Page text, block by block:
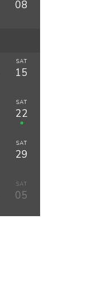
08
SAT
15
SAT
22
SAT
29
SAT
05